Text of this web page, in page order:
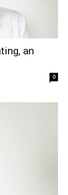
an
0